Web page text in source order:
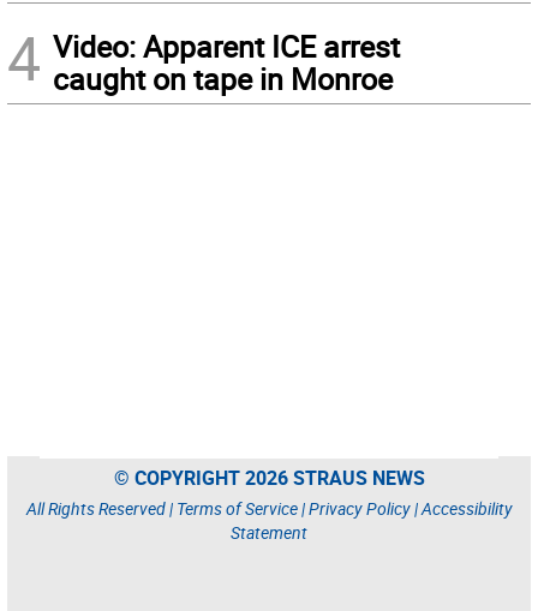
4 Video: Apparent ICE arrest
caught on tape in Monroe
© COPYRIGHT 2026 STRAUS NEWS
All Rights Reserved | Terms of Service|Privacy Policy|Accessibility
Statement